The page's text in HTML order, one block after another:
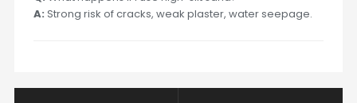
A: Strong risk of cracks, weak plaster, water seepage.